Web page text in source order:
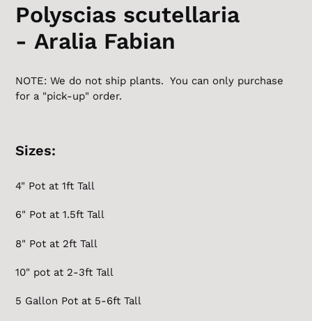
Polyscias scutellaria
- Aralia Fabian
NOTE: We do not ship plants. You can only purchase
for a "pick-up" order.
Sizes:
4" Pot at 1ft Tall
6" Pot at 1.5ft Tall
8" Pot at 2ft Tall
10" pot at 2-3ft Tall
5 Gallon Pot at 5-6ft Tall